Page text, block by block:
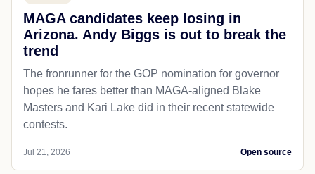
MAGA candidates keep losing in
Arizona. Andy Biggs is out to break the
trend
The fronrunner for the GOP nomination for governor
hopes he fares better than MAGA-aligned Blake
Masters and Kari Lake did in their recent statewide
contests.
Jul 21, 2026 Open source